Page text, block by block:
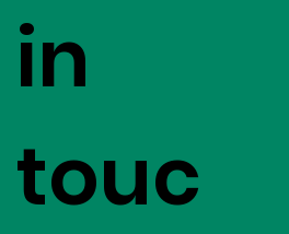
in
touc